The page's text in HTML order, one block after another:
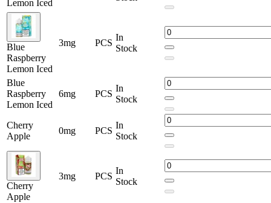
Lemon Iced
Blue
Raspberry
Lemon Iced
3mg PCS
In
Stock
Blue
Raspberry
Lemon Iced
6mg PCS
In
Stock
Cherry
Apple
0mg PCS
In
Stock
Cherry
Apple
3mg PCS
In
Stock